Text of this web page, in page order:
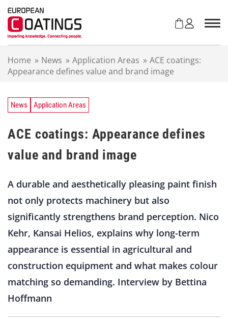
Home » News » Application Areas » ACE coatings:
Appearance defines value and brand image
News Application Areas
ACE coatings: Appearance defines
value and brand image
A durable and aesthetically pleasing paint finish
not only protects machinery but also
significantly strengthens brand perception. Nico
Kehr, Kansai Helios, explains why long-term
appearance is essential in agricultural and
construction equipment and what makes colour
matching so demanding. Interview by Bettina
Hoffmann